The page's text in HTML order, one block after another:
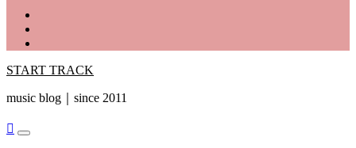
START TRACK
music blog｜since 2011
Primary